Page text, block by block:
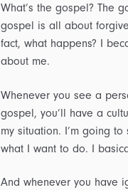
What’s the gospel? The
gospel is all about
fact, what happens? I
about me.
Whenever you see a
gospel, you’ll have a
my situation. I’m going
what I want to do. I
And whenever you have